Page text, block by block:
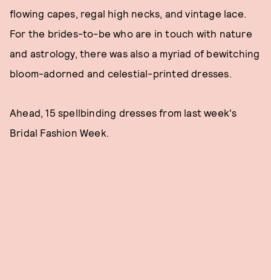
flowing capes, regal high necks, and vintage lace.
For the brides-to-be who are in touch with nature
and astrology, there was also a myriad of bewitching
bloom-adorned and celestial-printed dresses.
Ahead, 15 spellbinding dresses from last week's
Bridal Fashion Week.